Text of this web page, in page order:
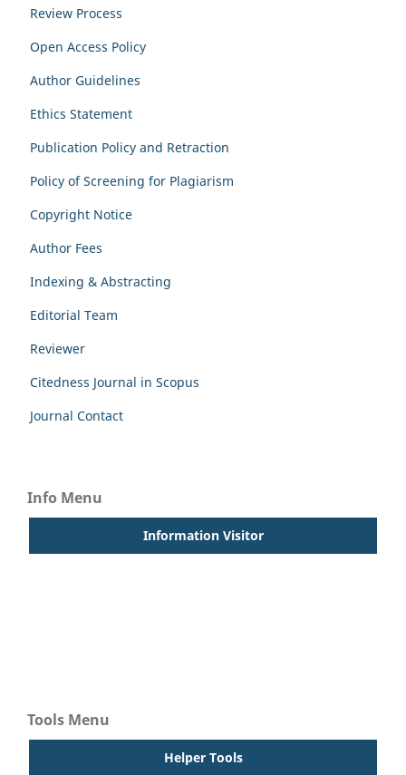
Review Process
Open Access Policy
Author Guidelines
Ethics Statement
Publication Policy and Retraction
Policy of Screening for Plagiarism
Copyright Notice
Author Fees
Indexing & Abstracting
Editorial Team
Reviewer
Citedness Journal in Scopus
Journal Contact
Info Menu
Information Visitor
Tools Menu
Helper Tools